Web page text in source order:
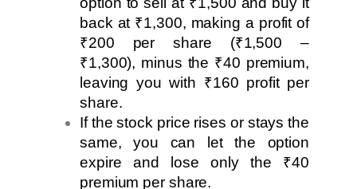
back at ₹1,300, making a profit of
₹200 per share (₹1,500 –
₹1,300), minus the ₹40 premium,
leaving you with ₹160 profit per
share.
If the stock price rises or stays the
same, you can let the option
expire and lose only the ₹40
premium per share.